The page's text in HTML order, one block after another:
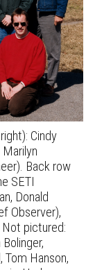
Cindy
Back row
SETI
Donald
Observer),
Not pictured:
Tom Hanson,